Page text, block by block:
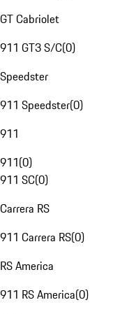
GT Cabriolet
911 GT3 S/C(0)
Speedster
911 Speedster(0)
911
911(0)
911 SC(0)
Carrera RS
911 Carrera RS(0)
RS America
911 RS America(0)